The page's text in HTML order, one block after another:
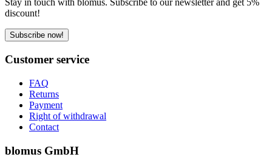
Stay in touch with blomus. Subscribe to our newsletter and get 5%
discount!
Subscribe now!
Customer service
FAQ
Returns
Payment
Right of withdrawal
Contact
blomus GmbH